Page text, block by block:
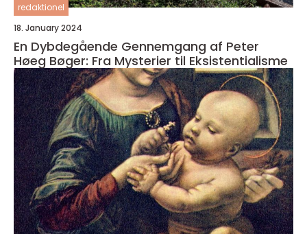
redaktionel
18. January 2024
En Dybdegående Gennemgang af Peter
Høeg Bøger: Fra Mysterier til Eksistentialisme